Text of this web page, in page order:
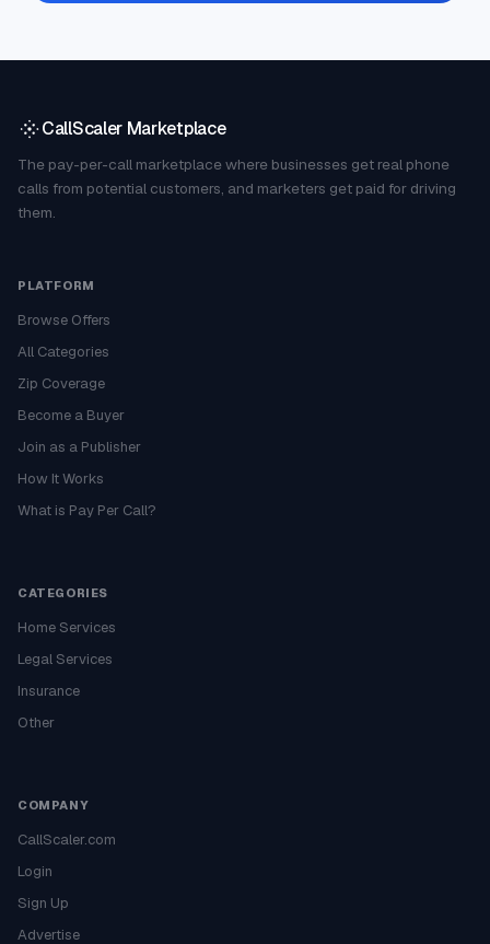
CallScaler Marketplace
The pay-per-call marketplace where businesses get real phone
calls from potential customers, and marketers get paid for driving
them.
PLATFORM
Browse Offers
All Categories
Zip Coverage
Become a Buyer
Join as a Publisher
How It Works
What is Pay Per Call?
CATEGORIES
Home Services
Legal Services
Insurance
Other
COMPANY
CallScaler.com
Login
Sign Up
Advertise